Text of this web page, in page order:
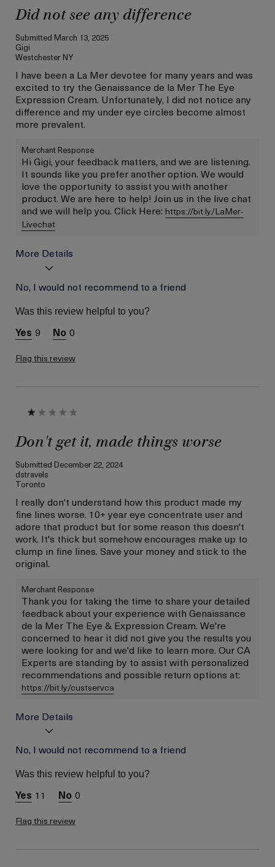
Did not see any difference
Submitted March 13, 2025
Gigi
Westchester NY
I have been a La Mer devotee for many years and was
excited to try the Genaissance de la Mer The Eye
Expression Cream. Unfortunately, I did not notice any
difference and my under eye circles become almost
more prevalent.
Merchant Response
Hi Gigi, your feedback matters, and we are listening.
It sounds like you prefer another option. We would
love the opportunity to assist you with another
product. We are here to help! Join us in the live chat
and we will help you. Click Here: https://bit.ly/LaMer-
Livechat
More Details
Age
Between 46 and 55
Skin Concern
No, I would not recommend to a friend
Was this review helpful to you?
9 0
Flag this review
Don't get it, made things worse
Submitted December 22, 2024
dstravels
Toronto
I really don't understand how this product made my
fine lines worse. 10+ year eye concentrate user and
adore that product but for some reason this doesn't
work. It's thick but somehow encourages make up to
clump in fine lines. Save your money and stick to the
original.
Merchant Response
Thank you for taking the time to share your detailed
feedback about your experience with Genaissance
de la Mer The Eye & Expression Cream. We're
concerned to hear it did not give you the results you
were looking for and we'd like to learn more. Our CA
Experts are standing by to assist with personalized
recommendations and possible return options at:
https://bit.ly/custservca
More Details
Age
Between 36 and 45
Skin Concern
No, I would not recommend to a friend
Was this review helpful to you?
11 0
Flag this review